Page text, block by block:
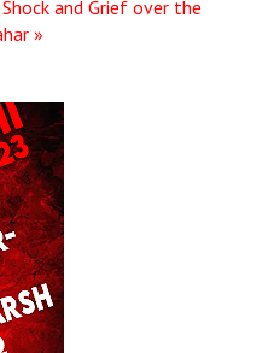
and Grief over the
»